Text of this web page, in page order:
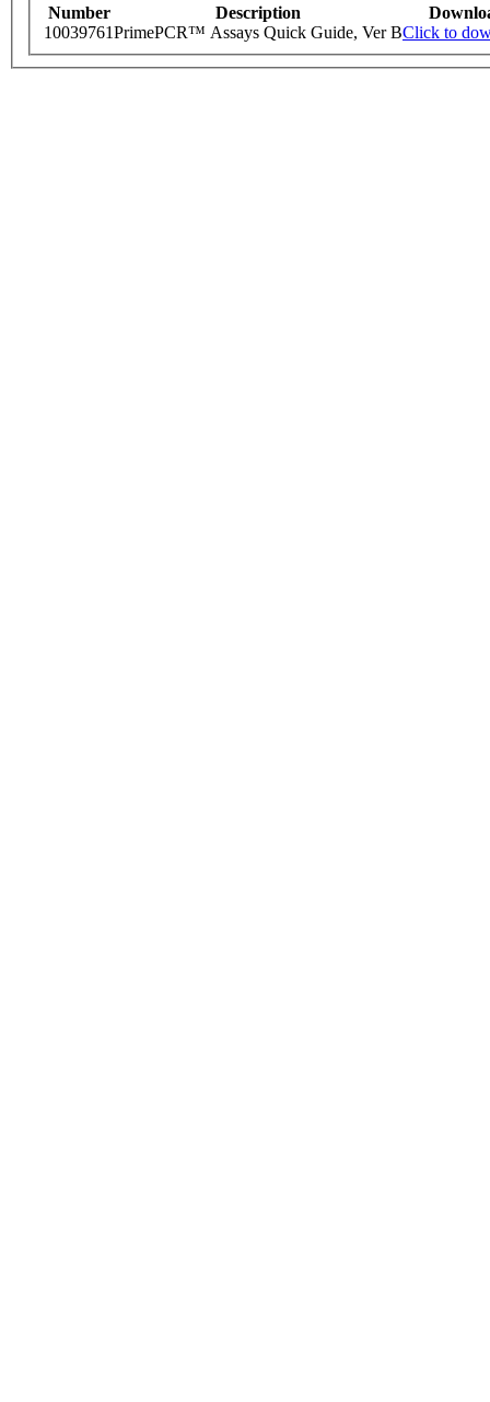
Number Description
10039761PrimePCR™ Assays Quick Guide, Ver BClick to